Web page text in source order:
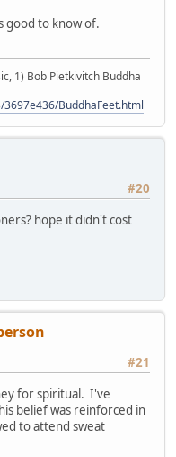
good to know of.
1) Bob Pietkivitch Buddha
BuddhaFeet.html
#20
hope it didn't cost
#21
for spiritual. I've
belief was reinforced in
to attend sweat